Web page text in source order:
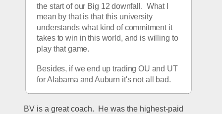
the start of our Big 12 downfall.  What I
mean by that is that this university
understands what kind of commitment it
takes to win in this world, and is willing to
play that game.
Besides, if we end up trading OU and UT
for Alabama and Auburn it's not all bad.
BV is a great coach.  He was the highest-paid